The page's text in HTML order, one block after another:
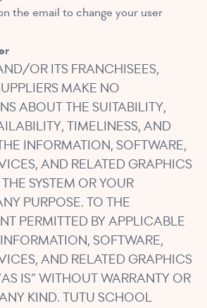
the email to change your user
OR ITS FRANCHISEES,
MAKE NO
ABOUT THE SUITABILITY,
TIMELINESS, AND
INFORMATION, SOFTWARE,
AND RELATED GRAPHICS
SYSTEM OR YOUR
PURPOSE. TO THE
PERMITTED BY APPLICABLE
SOFTWARE,
AND RELATED GRAPHICS
IS” WITHOUT WARRANTY OR
KIND. TUTU SCHOOL